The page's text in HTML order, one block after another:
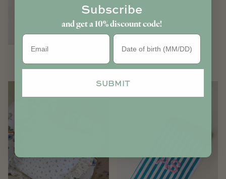
Women pouches
Subscribe
and get a 10% discount code!
Birthday
SUBMIT